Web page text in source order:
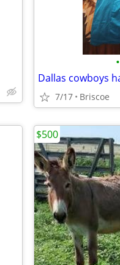
•
Dallas cowboys
7/17 Briscoe
$500